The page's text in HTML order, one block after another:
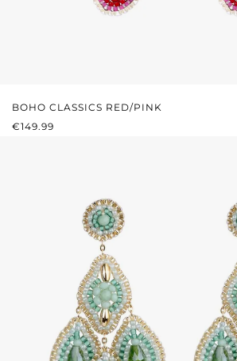
BOHO CLASSICS RED/PINK
REGULAR PRICE:
€149.99